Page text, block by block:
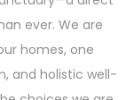
ever. We are
homes, one
and holistic well-